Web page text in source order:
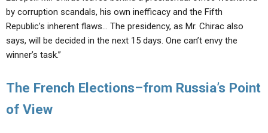
by corruption scandals, his own inefficacy and the Fifth
Republic’s inherent flaws… The presidency, as Mr. Chirac also
says, will be decided in the next 15 days. One can’t envy the
winner’s task.”
The French Elections–from Russia’s Point
of View